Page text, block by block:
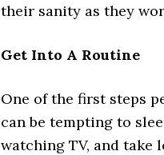
their sanity as they
Get Into A Routine
One of the first steps
can be tempting to
watching TV, and take